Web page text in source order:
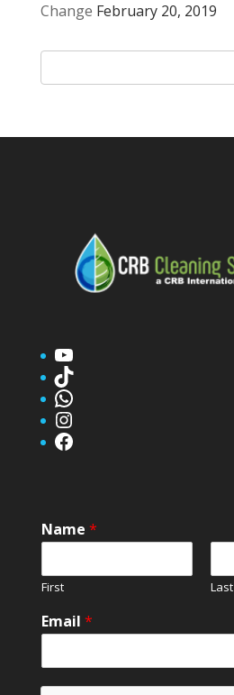
Change February 20, 2019
YouTube
TikTok
WhatsApp
Instagram
Facebook
Name *
First Last
Email *